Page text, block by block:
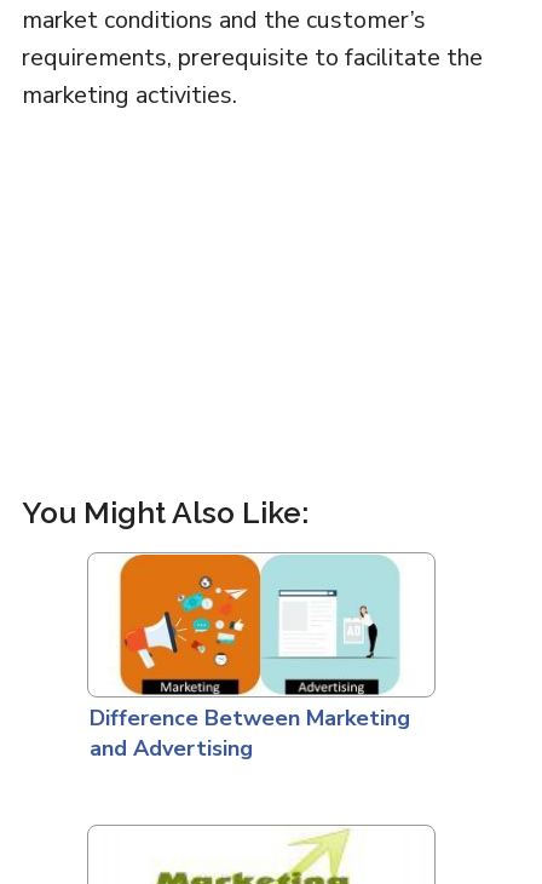
market conditions and the customer’s
requirements, prerequisite to facilitate the
marketing activities.
You Might Also Like:
Difference Between Marketing
and Advertising